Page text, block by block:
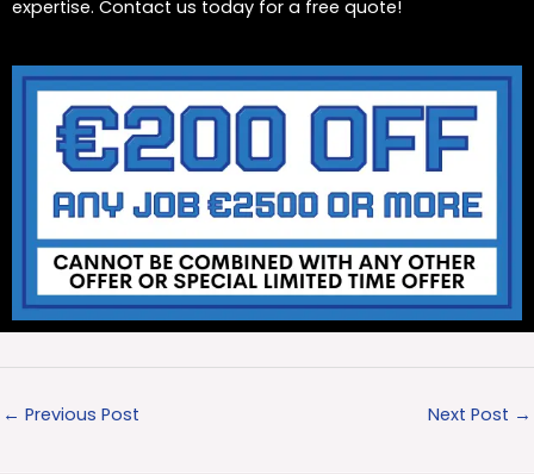
expertise. Contact us today for a free quote!
← Previous Post Next Post →